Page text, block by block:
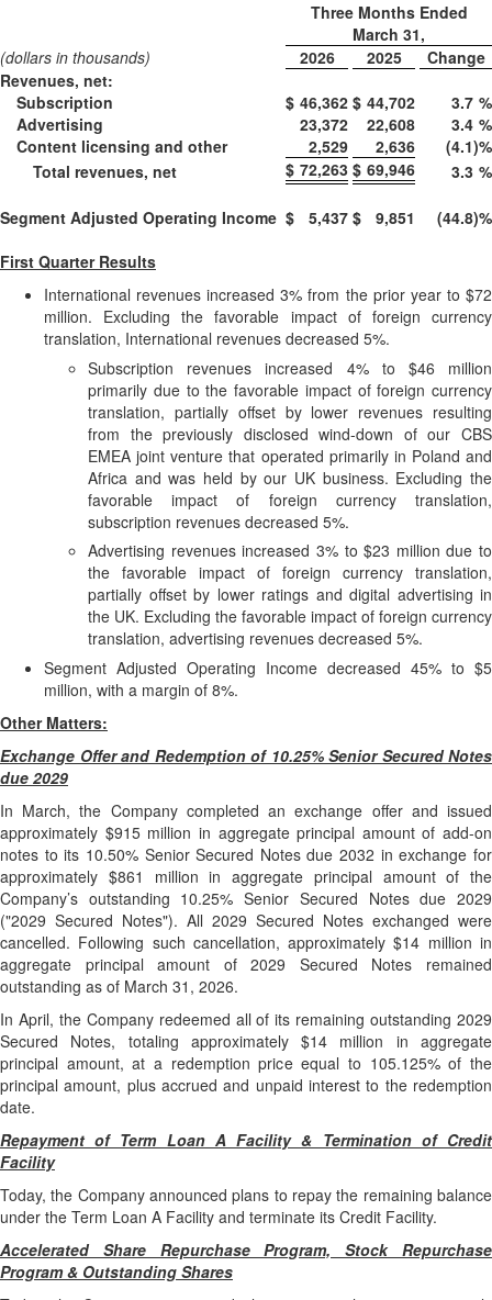
(dollars in thousands)
Three Months Ended
March 31,
2026
2025
Change
Revenues, net:
Subscription
$ 46,362 $ 44,702 3.7 %
Advertising
23,372 22,608 3.4 %
Content licensing and other
2,529 2,636 (4.1)%
Total revenues, net
$ 72,263 $ 69,946 3.3 %
Segment Adjusted Operating Income $ 5,437 $ 9,851 (44.8)%
First Quarter Results
International revenues increased 3% from the prior year to $72
million. Excluding the favorable impact of foreign currency
translation, International revenues decreased 5%.
Subscription revenues increased 4% to $46 million
primarily due to the favorable impact of foreign currency
translation, partially offset by lower revenues resulting
from the previously disclosed wind-down of our CBS
EMEA joint venture that operated primarily in Poland and
Africa and was held by our UK business. Excluding the
favorable impact of foreign currency translation,
subscription revenues decreased 5%.
Advertising revenues increased 3% to $23 million due to
the favorable impact of foreign currency translation,
partially offset by lower ratings and digital advertising in
the UK. Excluding the favorable impact of foreign currency
translation, advertising revenues decreased 5%.
Segment Adjusted Operating Income decreased 45% to $5
million, with a margin of 8%.
Other Matters:
Exchange Offer and Redemption of 10.25% Senior Secured Notes
due 2029
In March, the Company completed an exchange offer and issued
approximately $915 million in aggregate principal amount of add-on
notes to its 10.50% Senior Secured Notes due 2032 in exchange for
approximately $861 million in aggregate principal amount of the
Company’s outstanding 10.25% Senior Secured Notes due 2029
("2029 Secured Notes"). All 2029 Secured Notes exchanged were
cancelled. Following such cancellation, approximately $14 million in
aggregate principal amount of 2029 Secured Notes remained
outstanding as of March 31, 2026.
In April, the Company redeemed all of its remaining outstanding 2029
Secured Notes, totaling approximately $14 million in aggregate
principal amount, at a redemption price equal to 105.125% of the
principal amount, plus accrued and unpaid interest to the redemption
date.
Repayment of Term Loan A Facility & Termination of Credit
Facility
Today, the Company announced plans to repay the remaining balance
under the Term Loan A Facility and terminate its Credit Facility.
Accelerated Share Repurchase Program, Stock Repurchase
Program & Outstanding Shares